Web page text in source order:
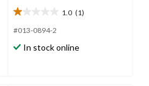
1.0 (1)
1.0
out
5
#013-0894-2
In stock online